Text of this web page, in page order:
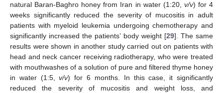
natural Baran-Baghro honey from Iran in water (1:20, v/v) for 4
weeks significantly reduced the severity of mucositis in adult
patients with myeloid leukemia undergoing chemotherapy and
significantly increased the patients’ body weight [29]. The same
results were shown in another study carried out on patients with
head and neck cancer receiving radiotherapy, who were treated
with mouthwashes of a solution of pure and filtered thyme honey
in water (1:5,v/v) for 6 months. In this case, it significantly
reduced the severity of mucositis and weight loss, and